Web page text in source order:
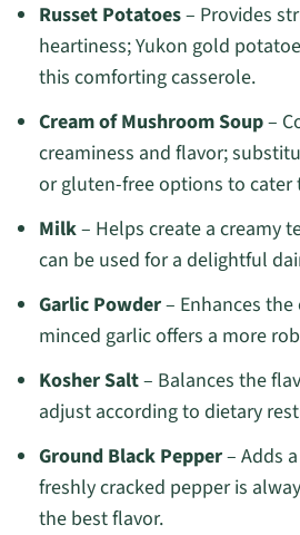
Russet Potatoes– Provides
heartiness; Yukon gold
this comforting casserole.
Cream of Mushroom Soup–
creaminess and flavor;
or gluten-free options to cater
Milk– Helps create a creamy
can be used for a delightful
Garlic Powder– Enhances
minced garlic offers a more
Kosher Salt– Balances the
adjust according to dietary
Ground Black Pepper– Adds
freshly cracked pepper is
the best flavor.